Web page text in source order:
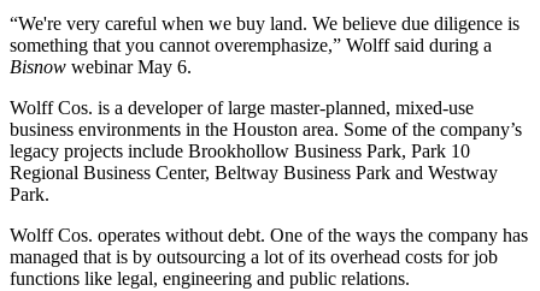
“We're very careful when we buy land. We believe due diligence is
something that you cannot overemphasize,” Wolff said during a
Bisnow webinarMay 6.
Wolff Cos. is a developer of large master-planned, mixed-use
business environments in the Houston area. Some of the company’s
legacy projects include Brookhollow Business Park, Park 10
Regional Business Center, Beltway Business Park and Westway
Park.
Wolff Cos. operates without debt. One of the ways the company has
managed that is by outsourcing a lot of its overhead costs for job
functions like legal, engineering and public relations.